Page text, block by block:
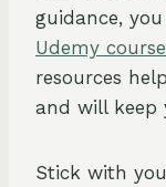
guidance,
Udemy
resources
and will keep
Stick with